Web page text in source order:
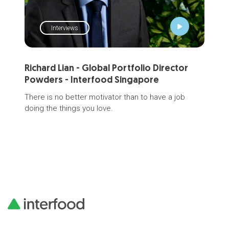
Interviews
Richard Lian - Global Portfolio Director
Powders - Interfood Singapore
There is no better motivator than to have a job
doing the things you love.